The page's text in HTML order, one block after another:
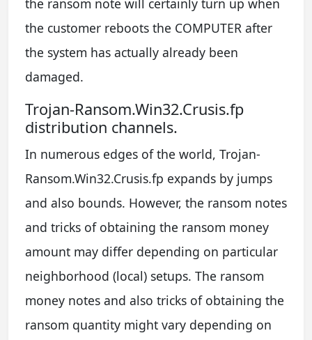
the ransom note will certainly turn up when
the customer reboots the COMPUTER after
the system has actually already been
damaged.
Trojan-Ransom.Win32.Crusis.fp
distribution channels.
In numerous edges of the world, Trojan-
Ransom.Win32.Crusis.fp expands by jumps
and also bounds. However, the ransom notes
and tricks of obtaining the ransom money
amount may differ depending on particular
neighborhood (local) setups. The ransom
money notes and also tricks of obtaining the
ransom quantity might vary depending on